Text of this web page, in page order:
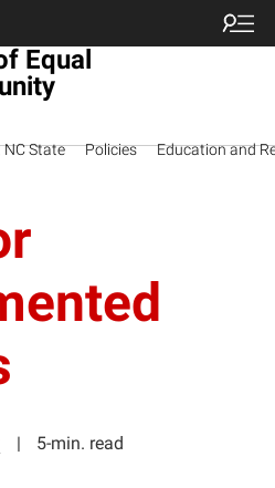
Equal
State Policies Education and
5-min. read